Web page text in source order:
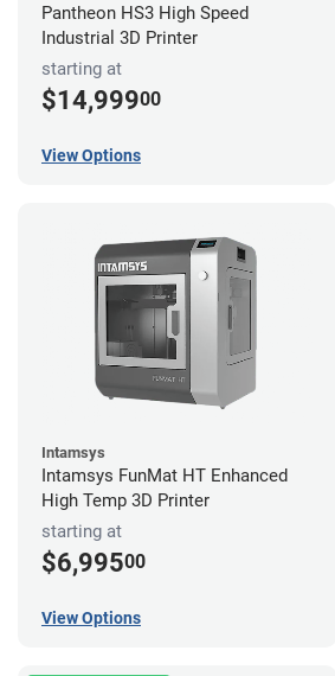
Pantheon HS3 High Speed
Industrial 3D Printer
starting at
$14,99900
View Options
Intamsys
Intamsys FunMat HT Enhanced
High Temp 3D Printer
starting at
$6,99500
View Options